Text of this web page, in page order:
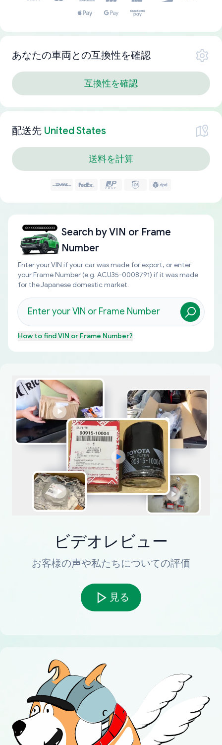
あなたの車両との互換性を確認
互換性を確認
配送先 United States
送料を計算
Search byVIN or Frame
Number
Enter your VIN if your car was made for export, or enter
your Frame Number (e.g. ACU35-0008791) if it was made
for the Japanese domestic market.
How to findVIN or Frame Number?
ビデオレビュー
お客様の声や私たちについての評価
見る